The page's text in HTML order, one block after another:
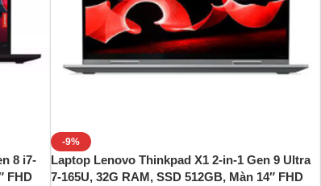
8 i7-
FHD
-9%
Laptop Lenovo Thinkpad X1 2-in-1 Gen 9 Ultra
7-165U, 32G RAM, SSD 512GB, Màn 14″ FHD